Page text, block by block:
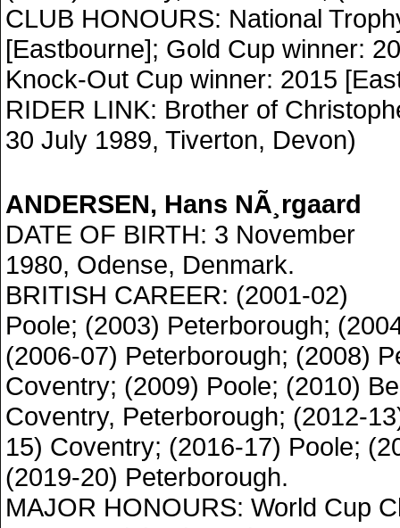
CLUB HONOURS: National
[Eastbourne]; Gold Cup winner:
Knock-Out Cup winner: 2015
RIDER LINK: Brother of
30 July 1989, Tiverton, Devon)
ANDERSEN, Hans NÃ¸rgaard
DATE OF BIRTH: 3 November
1980, Odense, Denmark.
BRITISH CAREER: (2001-02)
Poole; (2003) Peterborough;
(2006-07) Peterborough; (2008)
Coventry; (2009) Poole; (2010)
Coventry, Peterborough; (2012-
15) Coventry; (2016-17) Poole;
(2019-20) Peterborough.
MAJOR HONOURS: World Cup